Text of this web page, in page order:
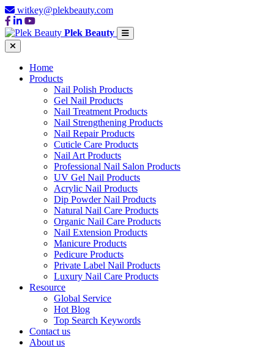
witkey@plekbeauty.com
Plek Beauty
Home
Products
Nail Polish Products
Gel Nail Products
Nail Treatment Products
Nail Strengthening Products
Nail Repair Products
Cuticle Care Products
Nail Art Products
Professional Nail Salon Products
UV Gel Nail Products
Acrylic Nail Products
Dip Powder Nail Products
Natural Nail Care Products
Organic Nail Care Products
Nail Extension Products
Manicure Products
Pedicure Products
Private Label Nail Products
Luxury Nail Care Products
Resource
Global Service
Hot Blog
Top Search Keywords
Contact us
About us